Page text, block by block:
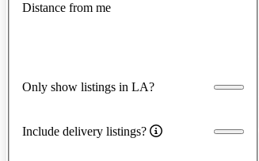
Distance from me
Only show listings in LA?
Include delivery listings?